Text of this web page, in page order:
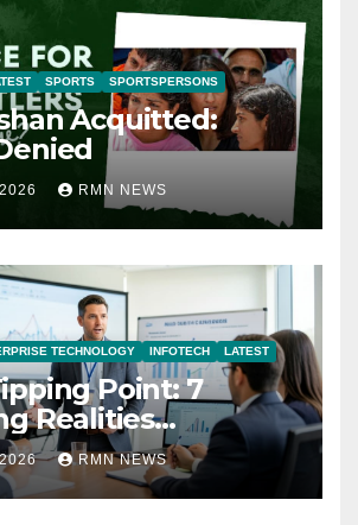
SPORTS SPORTSPERSONS
Acquitted:
RMN NEWS
TECHNOLOGY INFOTECH LATEST
Point: 7
Realities
the Modern
2026 RMN NEWS